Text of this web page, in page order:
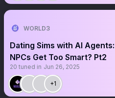
WORLD3
Dating Sims with AI
NPCs Get Too Smart? Pt2
20 tuned in Jun 26, 2025
+1